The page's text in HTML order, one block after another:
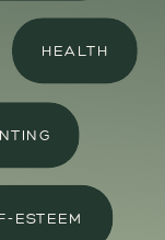
HEALTH
ESTEEM